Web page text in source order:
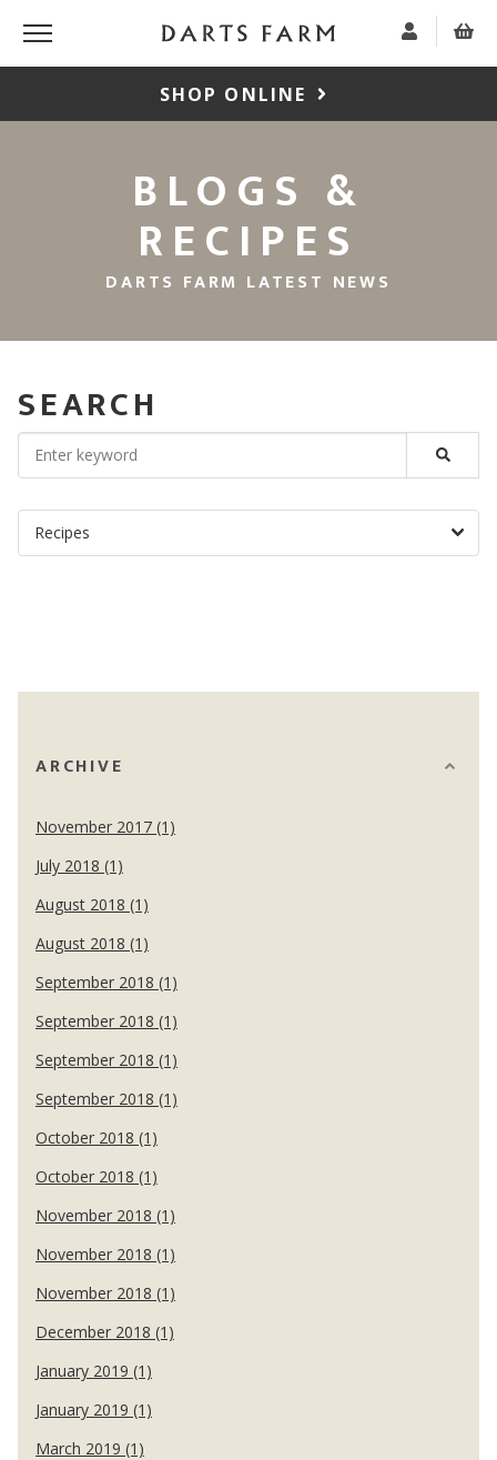
SHOP ONLINE
BLOGS &
RECIPES
DARTS FARM LATEST NEWS
SEARCH
ARCHIVE
November 2017 (1)
July 2018 (1)
August 2018 (1)
August 2018 (1)
September 2018 (1)
September 2018 (1)
September 2018 (1)
September 2018 (1)
October 2018 (1)
October 2018 (1)
November 2018 (1)
November 2018 (1)
November 2018 (1)
December 2018 (1)
January 2019 (1)
January 2019 (1)
March 2019 (1)